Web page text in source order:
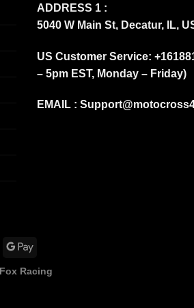
ADDRESS 1 :
5040 W Main St, Decatur, IL,
US Customer Service:
– 5pm EST, Monday – Friday)
EMAIL :
Racing